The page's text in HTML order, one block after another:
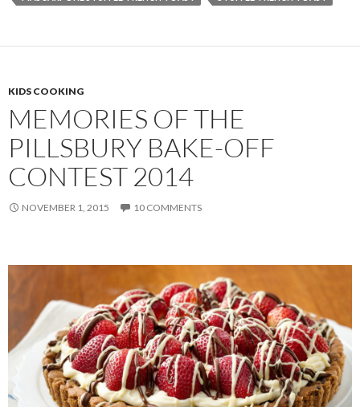
KIDS COOKING
MEMORIES OF THE
PILLSBURY BAKE-OFF
CONTEST 2014
NOVEMBER 1, 2015 10 COMMENTS